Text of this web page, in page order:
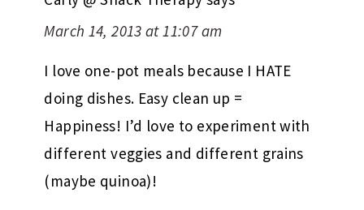
March 14, 2013 at 11:07 am
I love one-pot meals because I HATE
doing dishes. Easy clean up =
Happiness! I’d love to experiment with
different veggies and different grains
(maybe quinoa)!